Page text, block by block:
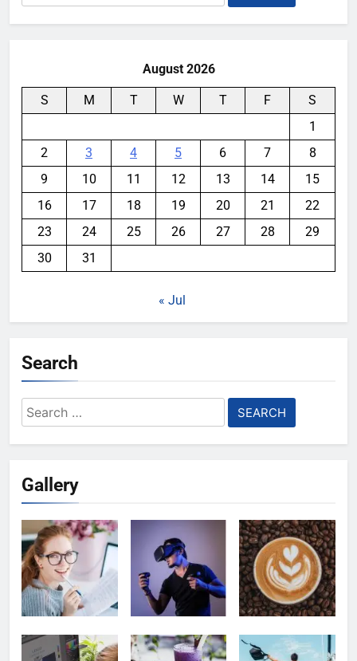
for:
August 2026
S M T W T F
S
1
2
3 4 5 6 7
8
9
10 11 12 13 14
15
16
17 18 19 20 21
22
23
24 25 26 27 28
29
30
31
« Jul
Search
Search
for:
Gallery